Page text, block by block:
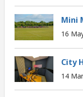
Mini
16
City
14